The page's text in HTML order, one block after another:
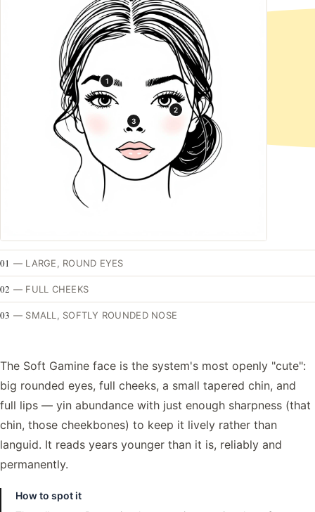
1
2
3
01 — LARGE, ROUND EYES
02 — FULL CHEEKS
03 — SMALL, SOFTLY ROUNDED NOSE
The Soft Gamine face is the system's most openly "cute":
big rounded eyes, full cheeks, a small tapered chin, and
full lips — yin abundance with just enough sharpness (that
chin, those cheekbones) to keep it lively rather than
languid. It reads years younger than it is, reliably and
permanently.
How to spot it